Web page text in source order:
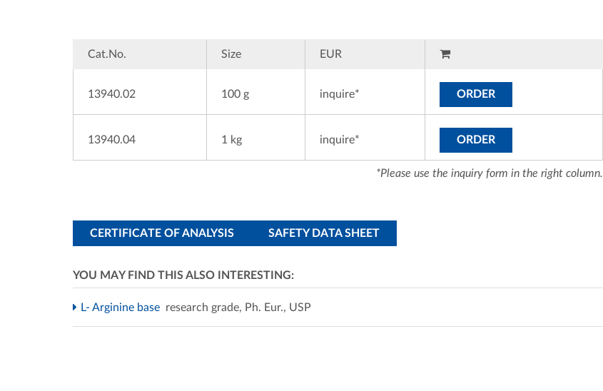
Cat.No. Size EUR
13940.02 100 g inquire* ORDER
13940.04 1 kg inquire* ORDER
*Please use the inquiry form in the right column.
CERTIFICATE OF ANALYSIS SAFETY DATA SHEET
YOU MAY FIND THIS ALSO INTERESTING:
L- Arginine base research grade, Ph. Eur., USP